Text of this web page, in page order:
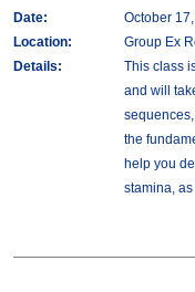
Date:
October
Location:
Group Ex
Details:
This class
and will
the
help you
stamina,